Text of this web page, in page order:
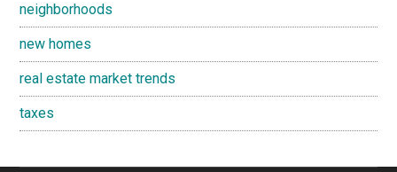
neighborhoods
new homes
real estate market trends
taxes